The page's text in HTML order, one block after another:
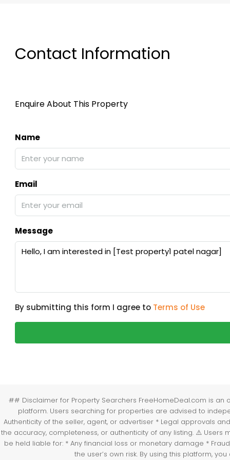
Contact Information
Enquire About This Property
Name
Email
Message
By submitting this form I agree to Terms of Use
## Disclaimer for Property Searchers FreeHomeDeal.com is
platform. Users searching for properties are advised to
Authenticity of the seller, agent, or advertiser * Legal approvals
the accuracy, completeness, or authenticity of any listing. ⚠️
be held liable for: * Any financial loss or monetary damage *
the user’s own risk. By using this platform,